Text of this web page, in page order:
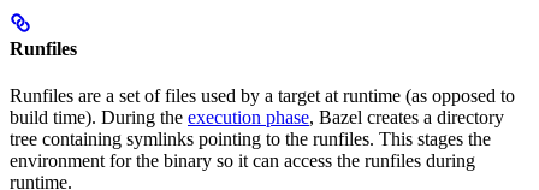
Runfiles
Runfiles are a set of files used by a target at runtime (as opposed to
build time). During the execution phase, Bazel creates a directory
tree containing symlinks pointing to the runfiles. This stages the
environment for the binary so it can access the runfiles during
runtime.